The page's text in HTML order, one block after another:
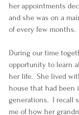
her appointments
and she was on a
of every few months.
During our time
opportunity to learn
her life.  She lived
house that had been
generations.  I recall
me of how her